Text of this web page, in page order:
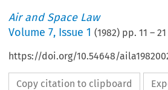
Air and Space Law
Volume7, Issue 1 (1982) pp.11 –21
https://doi.org/10.54648/
Copy citation to clipboard